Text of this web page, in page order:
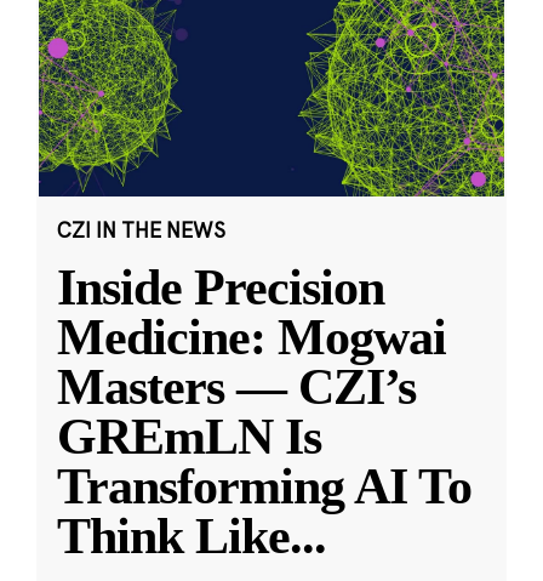
CZI IN THE NEWS
Inside Precision
Medicine: Mogwai
Masters — CZI’s
GREmLN Is
Transforming AI To
Think Like...